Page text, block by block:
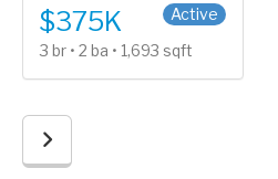
Active
$375K
3 br • 2 ba • 1,693 sqft